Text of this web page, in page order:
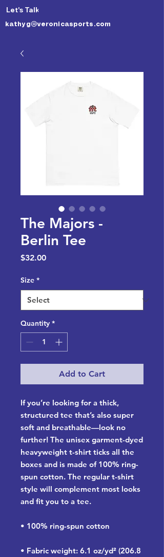
Let's Talk 🙃
kathyg@veronicasports.com
The Majors -
Berlin Tee
$32.00Price
Size *
Quantity *
Add to Cart
If you’re looking for a thick,
structured tee that’s also super
soft and breathable—look no
further! The unisex garment-dyed
heavyweight t-shirt ticks all the
boxes and is made of 100% ring-
spun cotton. The regular t-shirt
style will complement most looks
and fit you to a tee.
• 100% ring-spun cotton
• Fabric weight: 6.1 oz/yd² (206.8